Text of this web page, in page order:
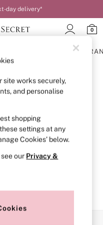
day delivery*
0
might have moved
are looking for in the
menu.
are looking for, try
site works securely,
and personalise
shopping
settings at any
Cookies’ below.
our Privacy &